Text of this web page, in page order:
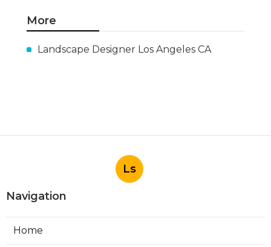
More
Landscape Designer Los Angeles CA
Ls
Navigation
Home